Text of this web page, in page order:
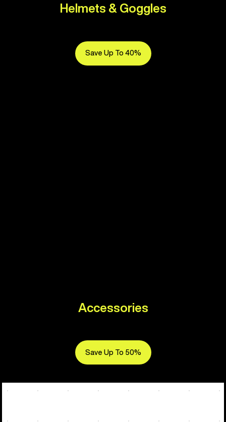
Helmets & Goggles
Save Up To 40%
Accessories
Save Up To 50%